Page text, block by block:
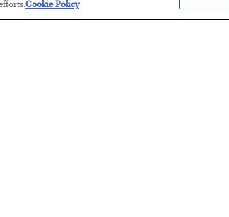
to Paycheck”
Cookie Policy